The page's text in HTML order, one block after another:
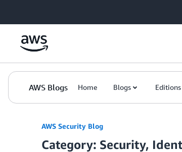
AWS Blogs Home Blogs Editions
AWS Security Blog
Category: Security,